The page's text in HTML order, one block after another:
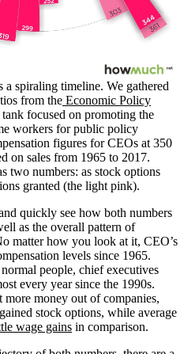
spiraling timeline. We gathered
from the Economic Policy
focused on promoting the
workers for public policy
figures for CEOs at 350
on sales from 1965 to 2017.
two numbers: as stock options
granted (the light pink).
quickly see how both numbers
as the overall pattern of
matter how you look at it, CEO’s
levels since 1965.
people, chief executives
every year since the 1990s.
more money out of companies,
stock options, while average
wage gains in comparison.